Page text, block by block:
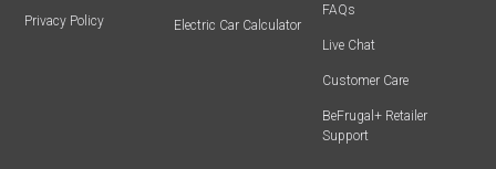
Privacy Policy Electric Car Calculator
FAQs
Live Chat
Customer Care
BeFrugal+ Retailer
Support